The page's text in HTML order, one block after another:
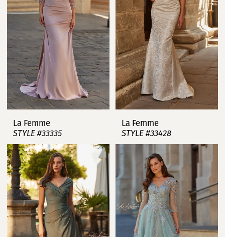
La Femme
STYLE #33335
La Femme
STYLE #33428